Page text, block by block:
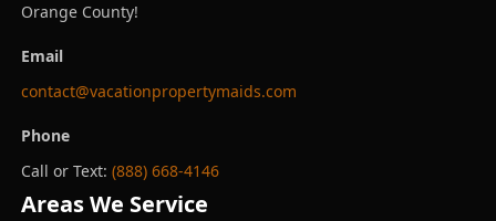
Orange County!
Email
contact@vacationpropertymaids.com
Phone
Call or Text: (888) 668-4146
Areas We Service